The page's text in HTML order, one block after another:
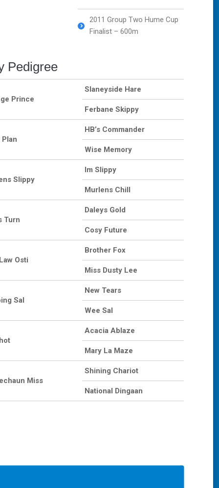
2011 Group Two Hume Cup
Finalist – 600m
Pedigree
Prince
Slaneyside Hare
Ferbane Skippy
HB’s Commander
Wise Memory
Slippy
Im Slippy
Murlens Chill
Turn
Daleys Gold
Cosy Future
Osti
Brother Fox
Miss Dusty Lee
Sal
New Tears
Wee Sal
Acacia Ablaze
Mary La Maze
Miss
Shining Chariot
National Dingaan